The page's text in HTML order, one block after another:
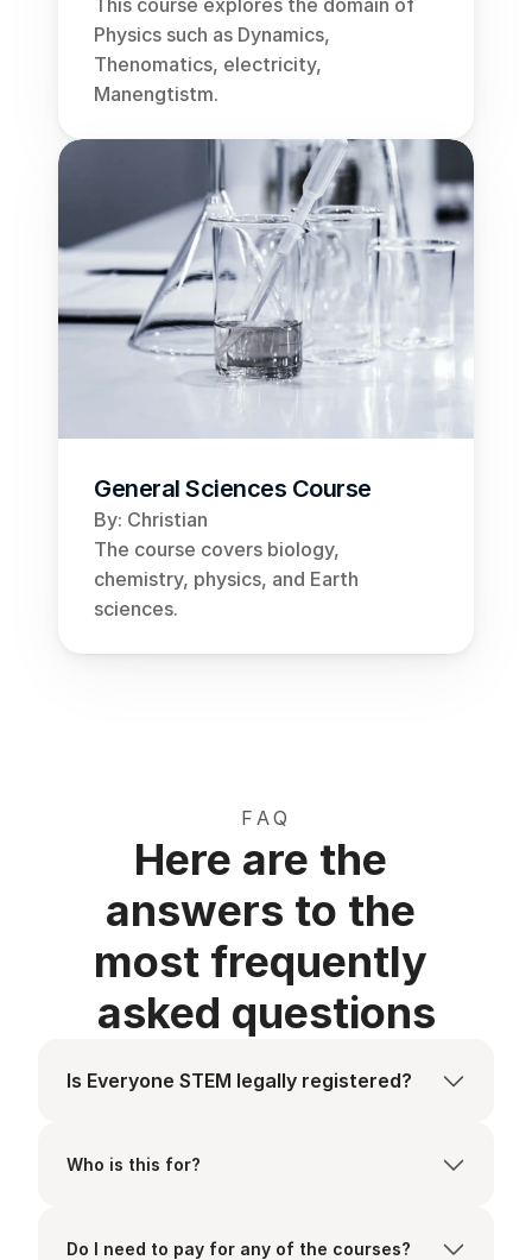
This course explores the domain of
Physics such as Dynamics,
Thenomatics, electricity,
Manengtistm.
General Sciences Course
By: Christian
The course covers biology,
chemistry, physics, and Earth
sciences.
FAQ
Here are the
answers to the
most frequently
asked questions
Is Everyone STEM legally registered?
Who is this for?
Do I need to pay for any of the courses?